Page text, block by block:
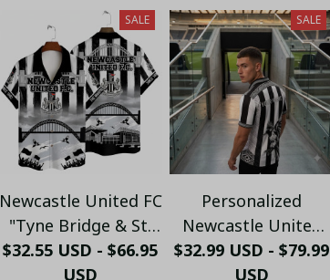
SALE
Newcastle United FC
"Tyne Bridge & St.
James' Park"
Heritage Hawaiian
$32.55 USD - $66.95
USD
SALE
Personalized
Newcastle United
Polo Shirt - Custom
Name Black & White
$32.99 USD - $79.99
USD